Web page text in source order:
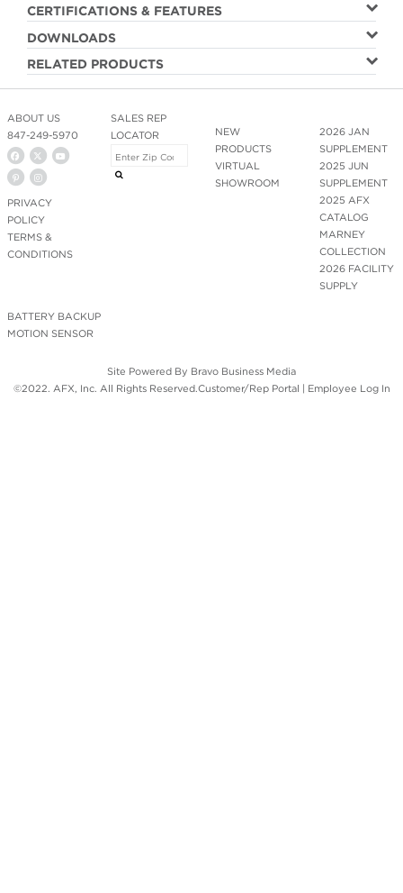
CERTIFICATIONS & FEATURES
DOWNLOADS
RELATED PRODUCTS
ABOUT US
847-249-5970
PRIVACY
POLICY
TERMS &
CONDITIONS
NEW
PRODUCTS
VIRTUAL
SHOWROOM
2026 JAN
SUPPLEMENT
2025 JUN
SUPPLEMENT
2025 AFX
CATALOG
MARNEY
COLLECTION
2026 FACILITY
SUPPLY
BATTERY BACKUP
MOTION SENSOR
SALES REP
LOCATOR
Site Powered By Bravo Business Media
©2022. AFX, Inc. All Rights Reserved. Customer/Rep Portal | Employee Log In